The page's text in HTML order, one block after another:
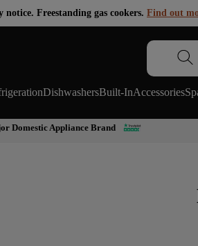
Freestanding gas cookers. Find out
DishwashersBuilt-InAccessories
Domestic Appliance Brand